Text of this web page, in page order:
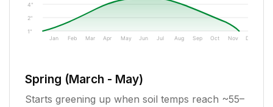
1"
2"
4"
Jan Feb Mar Apr May Jun Jul Aug Sep Oct Nov Dec
Spring (March - May)
Starts greening up when soil temps reach ~55–